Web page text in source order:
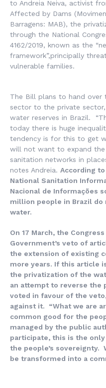
to Andreia Neiva, activist
Affected by Dams (
Barragens: MAB), the
through the National
4162/2019, known as the
framework”,principally
vulnerable families.
The Bill plans to hand over
sector to the private
water reserves in Brazil.
today there is huge
tendency is for this to get
will not want to expand
sanitation networks in
notes Andreia. According
National Sanitation
Nacional de Informações
million people in Brazil do
water.
On 17 March, the
Government’s veto of
the extension of existing
more years. If this article
the privatization of the
an attempt to reverse the
voted in favour of the
against it. “What we are
common good for the
managed by the public
participate, this is the
the people’s sovereignty.
be transformed into a